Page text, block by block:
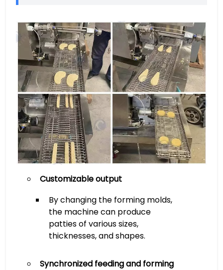
Customizable output
By changing the forming molds,
the machine can produce
patties of various sizes,
thicknesses, and shapes.
Synchronized feeding and forming